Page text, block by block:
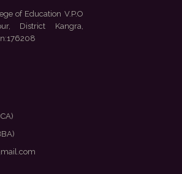
of Education V.P.O
District Kangra,